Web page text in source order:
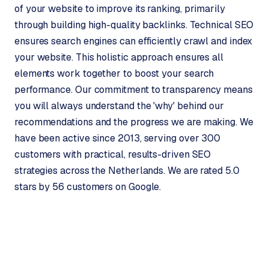
B
u
s
i
n
e
s
s
C
e
n
t
a
of your website to improve its ranking, primarily
through building high-quality backlinks. Technical SEO
ensures search engines can efficiently crawl and index
your website. This holistic approach ensures all
elements work together to boost your search
performance. Our commitment to transparency means
you will always understand the 'why' behind our
recommendations and the progress we are making. We
have been active since 2013, serving over 300
customers with practical, results-driven SEO
strategies across the Netherlands. We are rated 5.0
stars by 56 customers on Google.